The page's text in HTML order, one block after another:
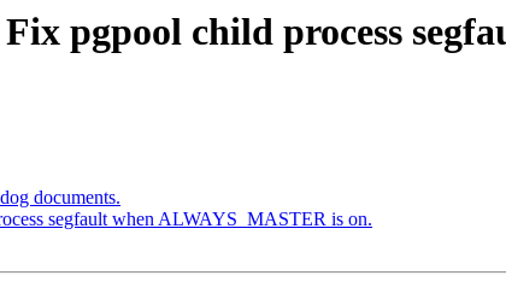
pgpool child process
documents.
segfault when ALWAYS_MASTER is on.